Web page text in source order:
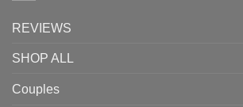
REVIEWS
SHOP ALL
Couples